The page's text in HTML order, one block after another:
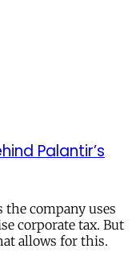
Palantir’s
the company uses
corporate tax. But
allows for this.